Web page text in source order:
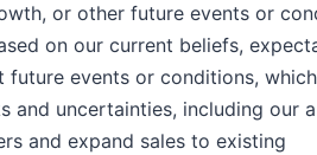
or other future events or
on our current beliefs,
future events or conditions,
and uncertainties, including our
and expand sales to existing